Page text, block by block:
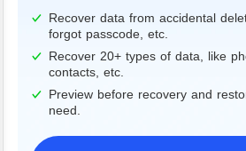
Recover data from accidental
forgot passcode, etc.
Recover 20+ types of data, like
contacts, etc.
Preview before recovery and
need.